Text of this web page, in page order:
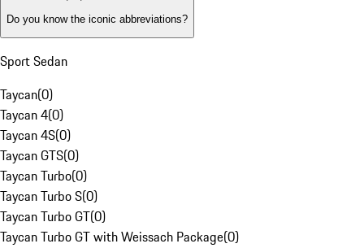
Do you know the iconic abbreviations?
Sport Sedan
Taycan(0)
Taycan 4(0)
Taycan 4S(0)
Taycan GTS(0)
Taycan Turbo(0)
Taycan Turbo S(0)
Taycan Turbo GT(0)
Taycan Turbo GT with Weissach Package(0)